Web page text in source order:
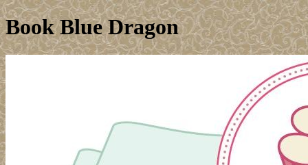
Book Blue Dragon